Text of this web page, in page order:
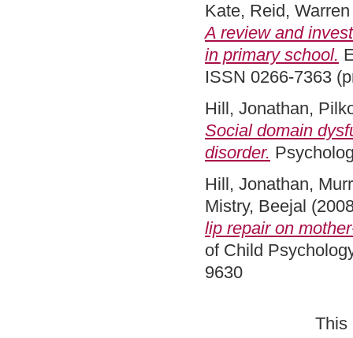
Kate, Reid, Warren
A review and
in primary school.
ISSN 0266-7363
Hill, Jonathan,
Social domain
disorder.
Hill, Jonathan,
Mistry, Beejal
lip repair on
of Child
9630
This